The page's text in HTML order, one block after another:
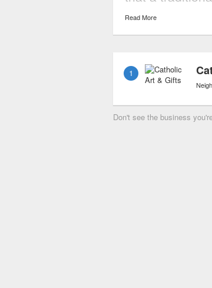
pick up a gift
both in store
Read More
1
Don't see the business